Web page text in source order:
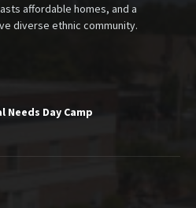
affordable homes, and a
diverse ethnic community.
Needs Day Camp